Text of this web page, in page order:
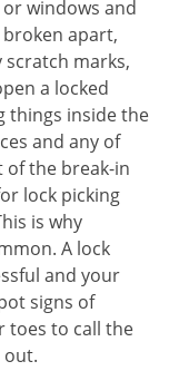
windows and
apart,
scratch marks,
a locked
things inside the
and any of
of the break-in
lock picking
is why
A lock
and your
signs of
toes to call the
out.